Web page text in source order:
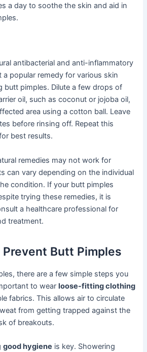
a day to soothe the skin and aid in
antibacterial and anti-inflammatory
a popular remedy for various skin
butt pimples. Dilute a few drops of
oil, such as coconut or jojoba oil,
area using a cotton ball. Leave
before rinsing off. Repeat this
best results.
remedies may not work for
can vary depending on the individual
condition. If your butt pimples
trying these remedies, it is
a healthcare professional for
treatment.
Butt Pimples
there are a few simple steps you
to wearloose-fitting clothing
fabrics. This allows air to circulate
from getting trapped against the
of breakouts.
good hygiene is key. Showering